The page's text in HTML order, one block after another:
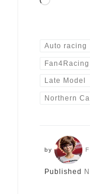
Auto racing
Late Model
Northern
by
Published